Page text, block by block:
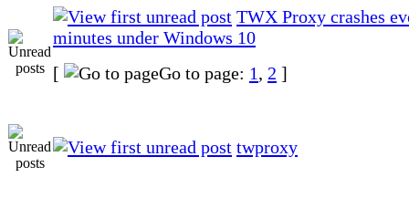
TWX Proxy crashes
minutes under Windows 10
[
Go to page: 1, 2 ]
twproxy